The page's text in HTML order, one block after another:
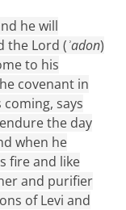
he will
the Lord (ʾadon)
to his
covenant in
says
the day
when he
fire and like
and purifier
of Levi and